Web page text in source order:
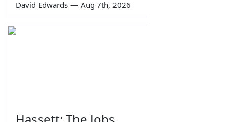
David Edwards — Aug 7th, 2026